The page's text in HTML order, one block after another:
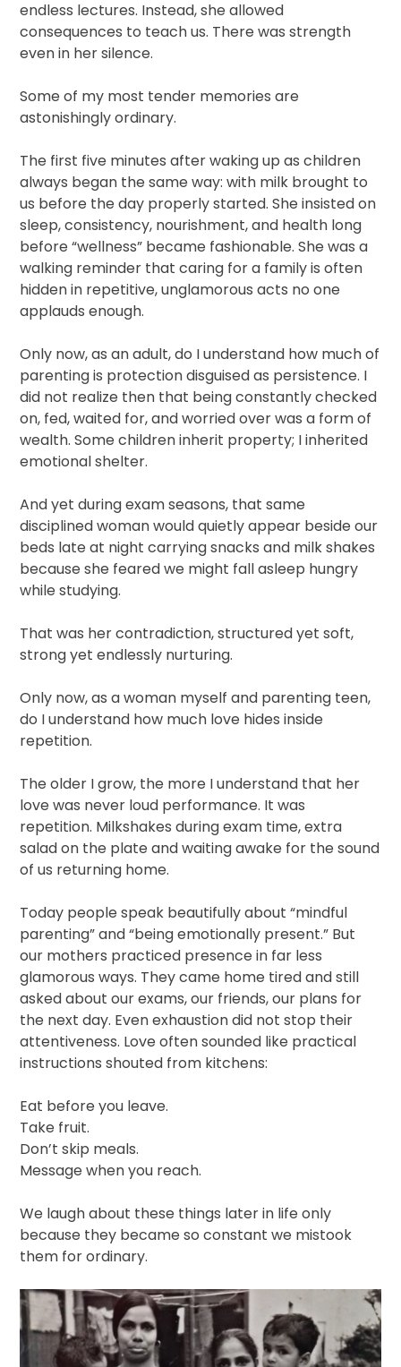
endless lectures. Instead, she allowed
consequences to teach us. There was strength
even in her silence.
Some of my most tender memories are
astonishingly ordinary.
The first five minutes after waking up as children
always began the same way: with milk brought to
us before the day properly started. She insisted on
sleep, consistency, nourishment, and health long
before “wellness” became fashionable. She was a
walking reminder that caring for a family is often
hidden in repetitive, unglamorous acts no one
applauds enough.
Only now, as an adult, do I understand how much of
parenting is protection disguised as persistence. I
did not realize then that being constantly checked
on, fed, waited for, and worried over was a form of
wealth. Some children inherit property; I inherited
emotional shelter.
And yet during exam seasons, that same
disciplined woman would quietly appear beside our
beds late at night carrying snacks and milk shakes
because she feared we might fall asleep hungry
while studying.
That was her contradiction, structured yet soft,
strong yet endlessly nurturing.
Only now, as a woman myself and parenting teen,
do I understand how much love hides inside
repetition.
The older I grow, the more I understand that her
love was never loud performance. It was
repetition. Milkshakes during exam time, extra
salad on the plate and waiting awake for the sound
of us returning home.
Today people speak beautifully about “mindful
parenting” and “being emotionally present.” But
our mothers practiced presence in far less
glamorous ways. They came home tired and still
asked about our exams, our friends, our plans for
the next day. Even exhaustion did not stop their
attentiveness. Love often sounded like practical
instructions shouted from kitchens:
Eat before you leave.
Take fruit.
Don’t skip meals.
Message when you reach.
We laugh about these things later in life only
because they became so constant we mistook
them for ordinary.